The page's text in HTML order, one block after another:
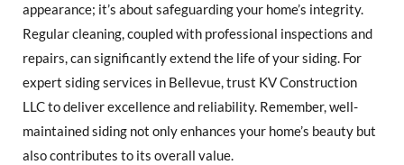
appearance; it’s about safeguarding your home’s integrity.
Regular cleaning, coupled with professional inspections and
repairs, can significantly extend the life of your siding. For
expert siding services in Bellevue, trust KV Construction
LLC to deliver excellence and reliability. Remember, well-
maintained siding not only enhances your home’s beauty but
also contributes to its overall value.